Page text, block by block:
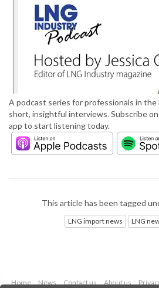
A podcast series for professionals in
short, insightful interviews. Subscribe
app to start listening today.
This article has been tagged
LNG import news LNG
Home News Contact us About us